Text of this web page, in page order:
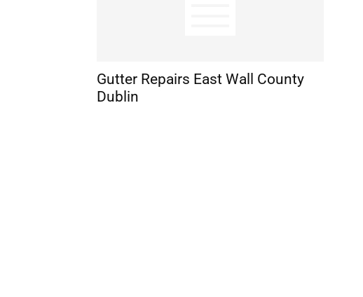
Gutter Repairs East Wall County
Dublin